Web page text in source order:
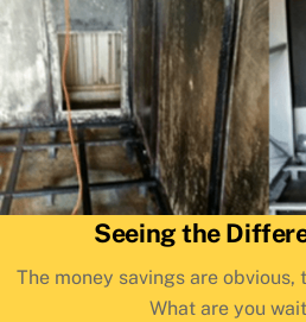
Seeing the
The money savings are obvious,
What are you